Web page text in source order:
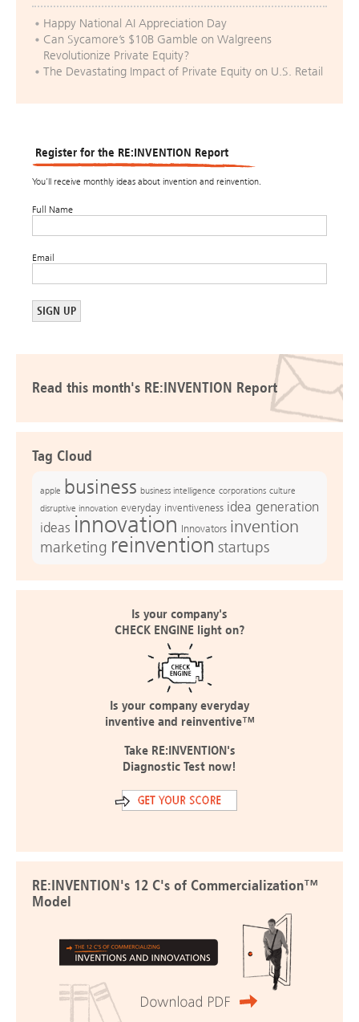
Happy National AI Appreciation Day
Can Sycamore’s $10B Gamble on Walgreens
Revolutionize Private Equity?
The Devastating Impact of Private Equity on U.S. Retail
Register for the RE:INVENTION Report
You’ll receive monthly ideas about invention and reinvention.
Full Name
Email
Read this month's RE:INVENTION Report
Tag Cloud
apple business business intelligence corporations culture
disruptive innovation everyday inventiveness idea generation
ideas innovation Innovators invention
marketing reinvention startups
Is your company's
CHECK ENGINE light on?
Is your company everyday
inventive and reinventive™
Take RE:INVENTION's
Diagnostic Test now!
RE:INVENTION's 12 C's of Commercialization™
Model